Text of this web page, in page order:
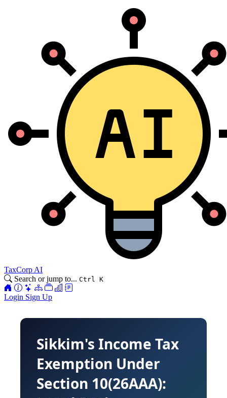
TaxCorp AI
Search or jump to... Ctrl K
Login Sign Up
Sikkim's Income Tax
Exemption Under
Section 10(26AAA):